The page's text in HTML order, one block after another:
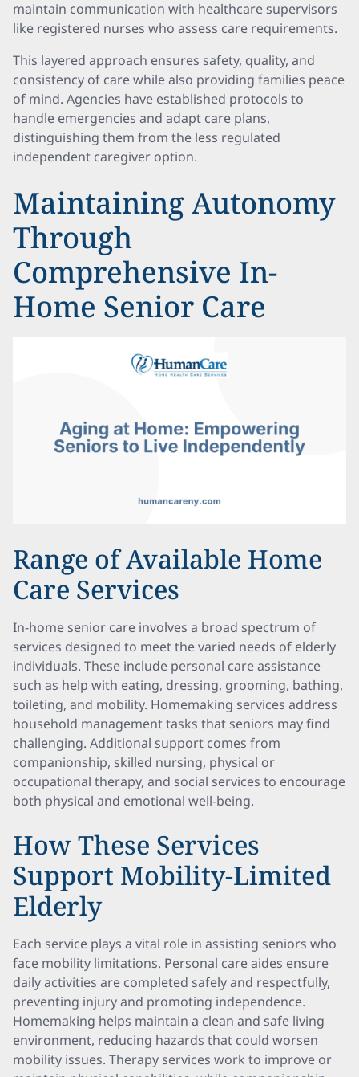
maintain communication with healthcare supervisors
like registered nurses who assess care requirements.
This layered approach ensures safety, quality, and
consistency of care while also providing families peace
of mind. Agencies have established protocols to
handle emergencies and adapt care plans,
distinguishing them from the less regulated
independent caregiver option.
Maintaining Autonomy
Through
Comprehensive In-
Home Senior Care
Range of Available Home
Care Services
In-home senior care involves a broad spectrum of
services designed to meet the varied needs of elderly
individuals. These include personal care assistance
such as help with eating, dressing, grooming, bathing,
toileting, and mobility. Homemaking services address
household management tasks that seniors may find
challenging. Additional support comes from
companionship, skilled nursing, physical or
occupational therapy, and social services to encourage
both physical and emotional well-being.
How These Services
Support Mobility-Limited
Elderly
Each service plays a vital role in assisting seniors who
face mobility limitations. Personal care aides ensure
daily activities are completed safely and respectfully,
preventing injury and promoting independence.
Homemaking helps maintain a clean and safe living
environment, reducing hazards that could worsen
mobility issues. Therapy services work to improve or